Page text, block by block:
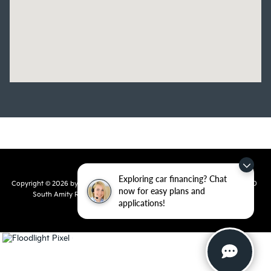
Exploring car financing? Chat
now for easy plans and
applications!
Copyright © 2026 by DealerOn| Sitemap|Privacy | Crain Kia of Conway
810
South Amity Road,Conway,AR72032| Main Number:
7730 |www.kia.com